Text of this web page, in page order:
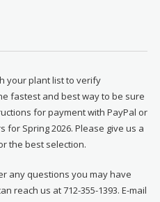
your plant list to verify
fastest and best way to be sure
for payment with PayPal or
for Spring 2026. Please give us a
the best selection.
any questions you may have
reach us at 712-355-1393. E-mail